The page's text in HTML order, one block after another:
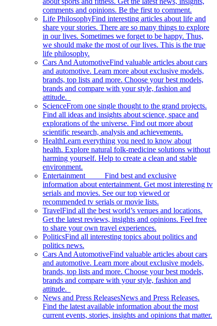
comments and opinions. Be the first to comment.
Life PhilosophyFind interesting articles about life and
share your stories. There are so many things to explore
in our lives. Sometimes we forget to be happy. Thus,
we should make the most of our lives. This is the true
life philosophy.
Cars And AutomotiveFind valuable articles about cars
and automotive. Learn more about exclusive models,
brands, top lists and more. Choose your best models,
brands and compare with your style, fashion and
attitude.
ScienceFrom one single thought to the grand projects.
Find all ideas and insights about science, space and
explorations of the universe. Find out more about
scientific research, analysis and achievements.
HealthLearn everything you need to know about
health. Explore natural folk-medicine solutions without
harming yourself. Help to create a clean and stable
environment.
Entertainment Find best and exclusive
information about entertainment. Get most interesting tv
serials and movies. See our top viewed or
recommended tv serials or movie lists.
TravelFind all the best world’s venues and locations.
Get the latest reviews, insights and opinions. Feel free
to share your own travel experiences.
PoliticsFind all interesting topics about politics and
politics news.
Cars And AutomotiveFind valuable articles about cars
and automotive. Learn more about exclusive models,
brands, top lists and more. Choose your best models,
brands and compare with your style, fashion and
attitude.
News and Press ReleasesNews and Press Releases.
Find the latest available information about the most
current events, stories, insights and opinions that matter.